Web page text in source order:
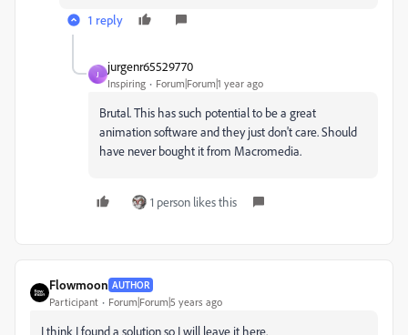
1 reply
J
jurgenr65529770
Inspiring Forum|Forum|1 year ago
Brutal. This has such potential to be a great
animation software and they just don't care. Should
have never bought it from Macromedia.
1 person likes this
Flowmoon AUTHOR
Participant Forum|Forum|5 years ago
I think I found a solution so I will leave it here.